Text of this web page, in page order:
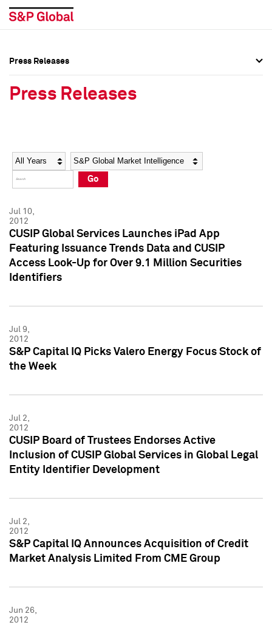
Social Media Directory
Press Kit
Social Media Directory
Press Kit
Press Releases
Press Releases
Year Category
Go
Jul 10,
2012
CUSIP Global Services Launches iPad App
Featuring Issuance Trends Data and CUSIP
Access Look-Up for Over 9.1 Million Securities
Identifiers
Jul 9,
2012
S&P Capital IQ Picks Valero Energy Focus Stock of
the Week
Jul 2,
2012
CUSIP Board of Trustees Endorses Active
Inclusion of CUSIP Global Services in Global Legal
Entity Identifier Development
Jul 2,
2012
S&P Capital IQ Announces Acquisition of Credit
Market Analysis Limited From CME Group
Jun 26,
2012